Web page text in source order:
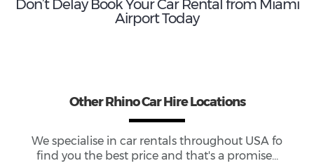
Don’t Delay Book Your Car Rental from Miami
Airport Today
Other Rhino Car Hire Locations
We specialise in car rentals throughout USA fo
find you the best price and that's a promise...